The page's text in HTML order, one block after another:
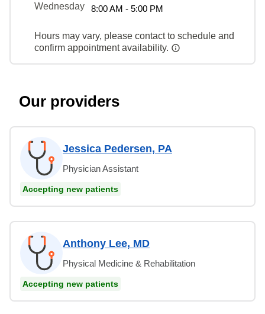
Wednesday
8:00 AM - 5:00 PM
Hours may vary, please contact to schedule and
confirm appointment availability.
Our providers
Jessica Pedersen, PA
Physician Assistant
Accepting new patients
Anthony Lee, MD
Physical Medicine & Rehabilitation
Accepting new patients